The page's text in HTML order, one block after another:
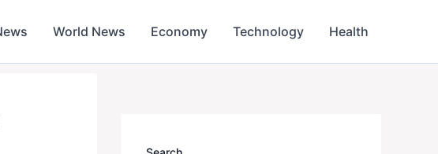
World News Economy Technology Health